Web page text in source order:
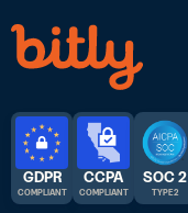
GDPR
COMPLIANT
CCPA
COMPLIANT
SOC 2
TYPE 2